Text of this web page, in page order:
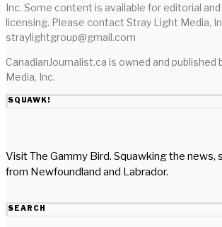
Inc. Some content is available for editorial
licensing. Please contact Stray Light Media,
straylightgroup@gmail.com
CanadianJournalist.ca is owned and published
Media, Inc.
SQUAWK!
Visit The Gammy Bird. Squawking the news,
from Newfoundland and Labrador.
SEARCH